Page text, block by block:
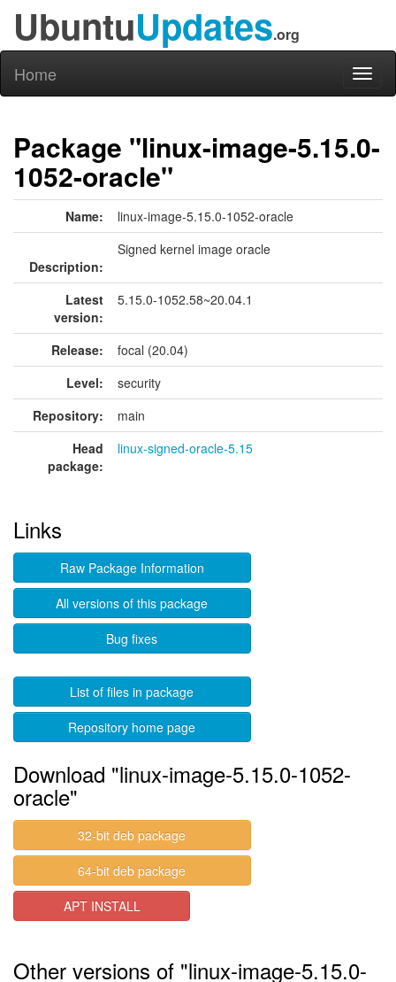
UbuntuUpdates.org
Home
Package "linux-image-5.15.0-
1052-oracle"
Name: linux-image-5.15.0-1052-oracle
Description:
Signed kernel image oracle
Latest
version:
5.15.0-1052.58~20.04.1
Release:
focal (20.04)
Level:
security
Repository:
main
Head
package:
linux-signed-oracle-5.15
Links
Raw Package Information
All versions of this package
Bug fixes
List of files in package
Repository home page
Download "linux-image-5.15.0-1052-
oracle"
32-bit deb package
64-bit deb package
APT INSTALL
Other versions of "linux-image-5.15.0-